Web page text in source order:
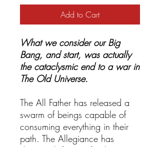
Add to Cart
What we consider our Big
Bang, and start, was actually
the cataclysmic end to a war in
The Old Universe.
The All Father has released a
swarm of beings capable of
consuming everything in their
path. The Allegiance has